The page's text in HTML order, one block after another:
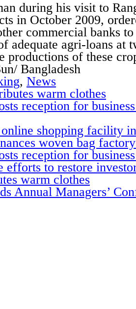
during his visit to
in October 2009,
commercial banks to
adequate agri-loans at
productions of these
Bangladesh
, News
warm clothes
reception for
shopping facility
woven bag
reception for
efforts to restore
warm clothes
Annual Managers’